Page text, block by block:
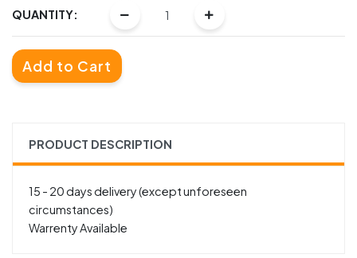
QUANTITY:
Add to Cart
PRODUCT DESCRIPTION
15 - 20 days delivery (except unforeseen
circumstances)
Warrenty Available